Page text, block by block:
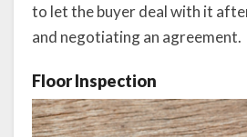
to let the buyer deal with it
and negotiating an agreement.
Floor Inspection